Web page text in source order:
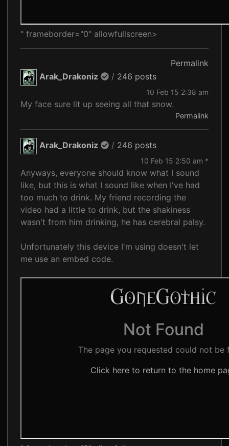
" frameborder="0" allowfullscreen>
Permalink
Arak_Drakoniz
/ 246 posts
10 Feb 15 2:38 am
My face sure lit up seeing all that snow.
Permalink
Arak_Drakoniz / 246 posts
10 Feb 15 2:50 am *
Anyways, everyone should know what I sound
like, but this is what I sound like when I've had
too much to drink. My friend recording the
video had a little to drink, but the shakiness
wasn't from him drinking, he has cerebral palsy.
Unfortunately this device I'm using doesn't let
me use an embed code.